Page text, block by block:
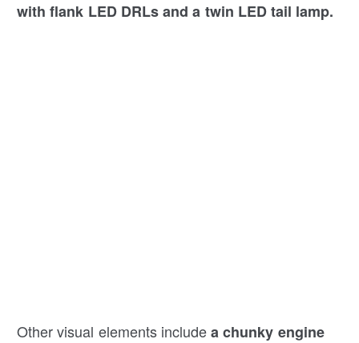
with flank LED DRLs and a twin LED tail lamp.
Other visual elements includea chunky engine